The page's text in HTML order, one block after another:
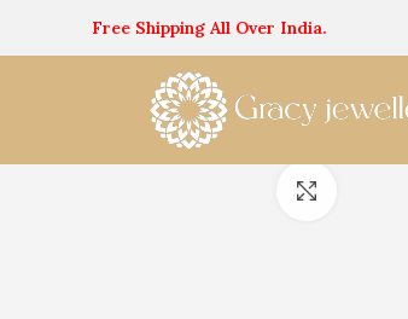
Free Shipping All Over India.